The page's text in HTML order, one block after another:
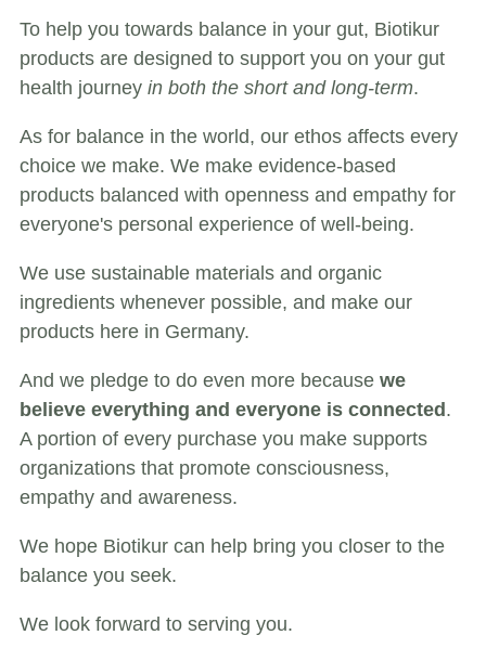
To help you towards balance in your gut, Biotikur
products are designed to support you on your gut
health journey in both the short and long-term.
As for balance in the world, our ethos affects every
choice we make. We make evidence-based
products balanced with openness and empathy for
everyone's personal experience of well-being.
We use sustainable materials and organic
ingredients whenever possible, and make our
products here in Germany.
And we pledge to do even more because we
believe everything and everyone is connected .
A portion of every purchase you make supports
organizations that promote consciousness,
empathy and awareness.
We hope Biotikur can help bring you closer to the
balance you seek.
We look forward to serving you.